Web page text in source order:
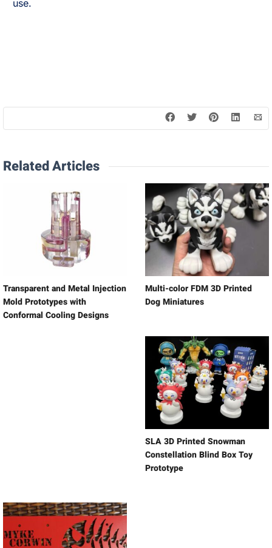
use.
Related Articles
Transparent and Metal Injection
Mold Prototypes with
Conformal Cooling Designs
Multi-color FDM 3D Printed
Dog Miniatures
SLA 3D Printed Snowman
Constellation Blind Box Toy
Prototype